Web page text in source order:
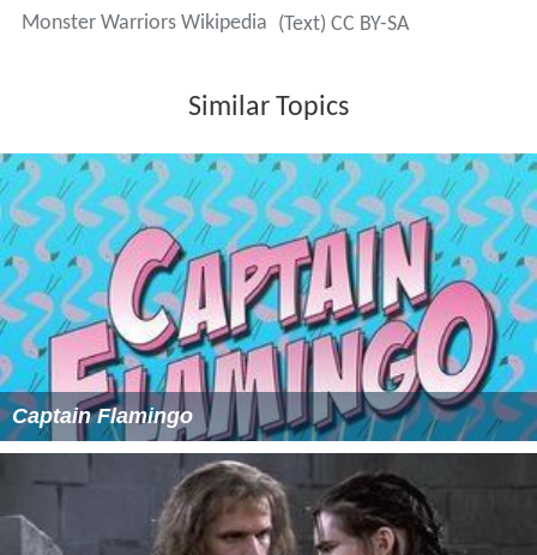
Monster Warriors Wikipedia (Text) CC BY-SA
Similar Topics
Captain Flamingo